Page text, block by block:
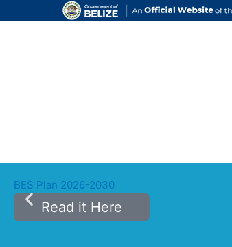
to
BES Plan 2026-2030
Read it Here